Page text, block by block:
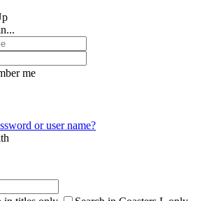
me
or user name?